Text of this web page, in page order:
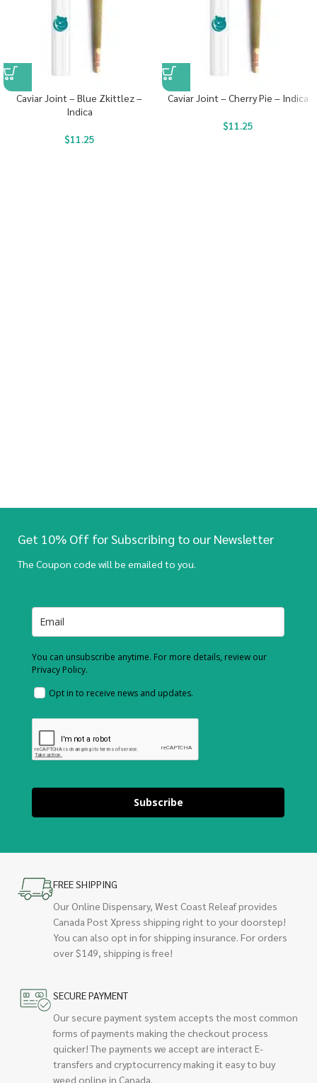
Caviar Joint – Blue Zkittlez –
Indica
$11.25
Caviar Joint – Cherry Pie – Indica
$11.25
Get 10% Off for Subscribing to our Newsletter
The Coupon code will be emailed to you.
You can unsubscribe anytime. For more details, review our
Privacy Policy.
Opt in to receive news and updates.
Subscribe
FREE SHIPPING
Our Online Dispensary, West Coast Releaf provides
Canada Post Xpress shipping right to your doorstep!
You can also opt in for shipping insurance. For orders
over $149, shipping is free!
SECURE PAYMENT
Our secure payment system accepts the most common
forms of payments making the checkout process
quicker! The payments we accept are interact E-
transfers and cryptocurrency making it easy to buy
weed online in Canada.